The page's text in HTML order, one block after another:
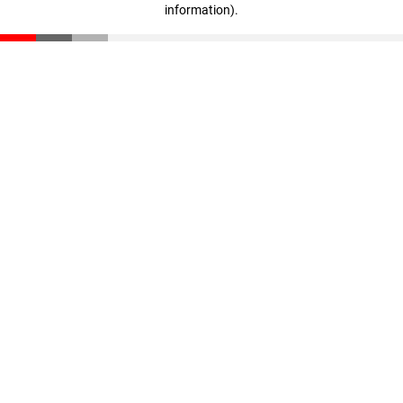
information).